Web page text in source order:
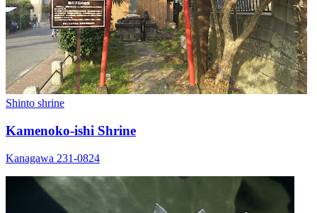
Shinto shrine
Kamenoko-ishi Shrine
Kanagawa 231-0824